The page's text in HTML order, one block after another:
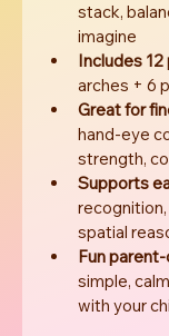
stack,
imagine
Includes
arches + 6
Great for
hand-eye
strength,
Supports
spatial
Fun
simple,
with your